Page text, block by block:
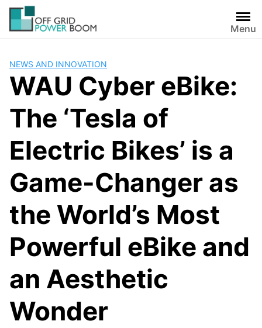
Skip
content
Menu
NEWS AND INNOVATION
WAU Cyber eBike:
The ‘Tesla of
Electric Bikes’ is a
Game-Changer as
the World’s Most
Powerful eBike and
an Aesthetic
Wonder